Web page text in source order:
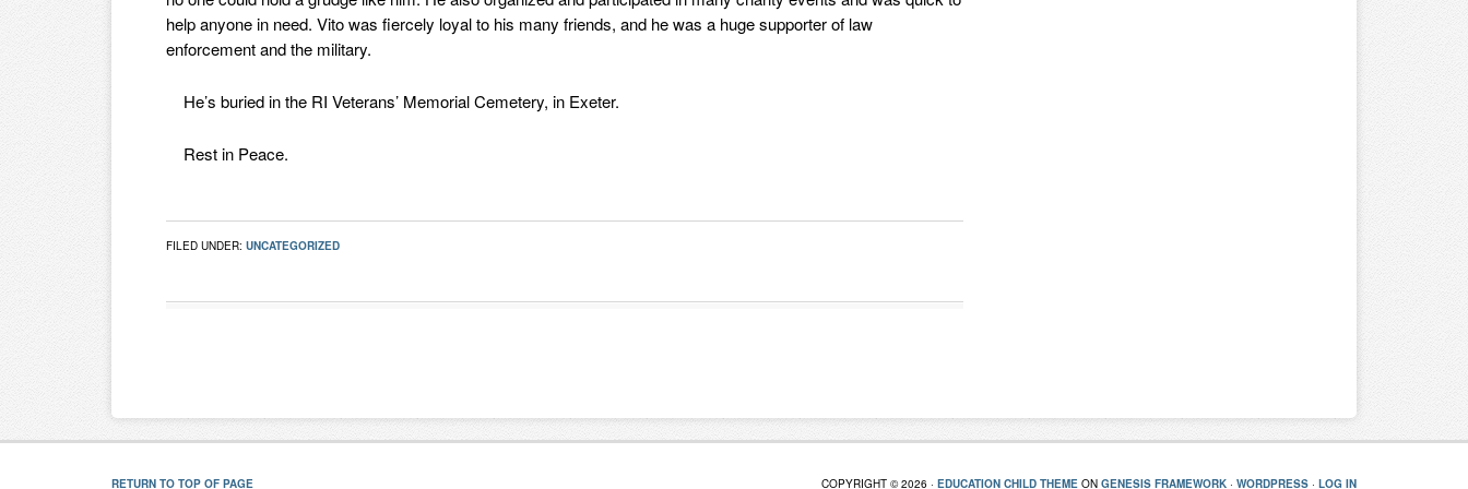
help anyone in need. Vito was fiercely loyal to his many friends, and he was a huge supporter of law
enforcement and the military.
He’s buried in the RI Veterans’ Memorial Cemetery, in Exeter.
Rest in Peace.
FILED UNDER: UNCATEGORIZED
RETURN TO TOP OF PAGE COPYRIGHT © 2026 · EDUCATION CHILD THEME ON GENESIS FRAMEWORK · WORDPRESS · LOG IN